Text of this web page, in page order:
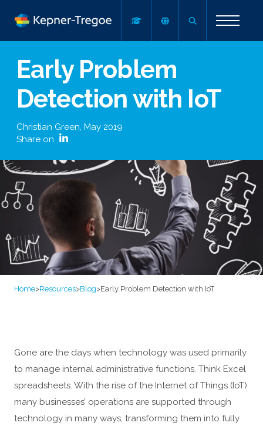
Early Problem
Detection with IoT
Christian Green, May 2019
Share on
Home>Resources>Blog>Early Problem Detection with IoT
Gone are the days when technology was used primarily
to manage internal administrative functions. Think Excel
spreadsheets. With the rise of the Internet of Things (IoT)
many businesses’ operations are supported through
technology in many ways, transforming them into fully